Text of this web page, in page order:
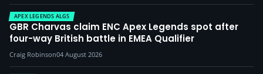
APEX LEGENDS ALGS
GBR Charvas claim ENC Apex Legends spot after
four-way British battle in EMEA Qualifier
Craig Robinson04 August 2026